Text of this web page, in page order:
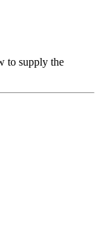
to supply the